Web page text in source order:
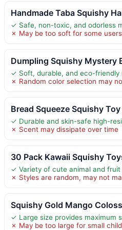
Handmade Taba Squishy
✓ Safe, non-toxic, and odorless
✗ May be too soft for some
Dumpling Squishy Mystery
✓ Soft, durable, and eco-friendly
✗ Random color selection may
Bread Squeeze Squishy Toy
✓ Durable and skin-safe high-
✗ Scent may dissipate over time
30 Pack Kawaii Squishy
✓ Variety of cute animal and fruit
✗ Styles are random, may not
Squishy Gold Mango
✓ Large size provides maximum
✗ May be too large for small